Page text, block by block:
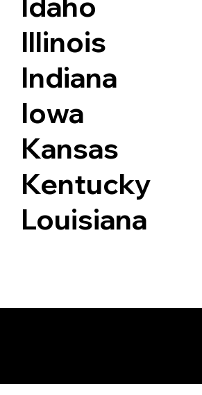
Illinois
Indiana
Iowa
Kansas
Kentucky
Louisiana